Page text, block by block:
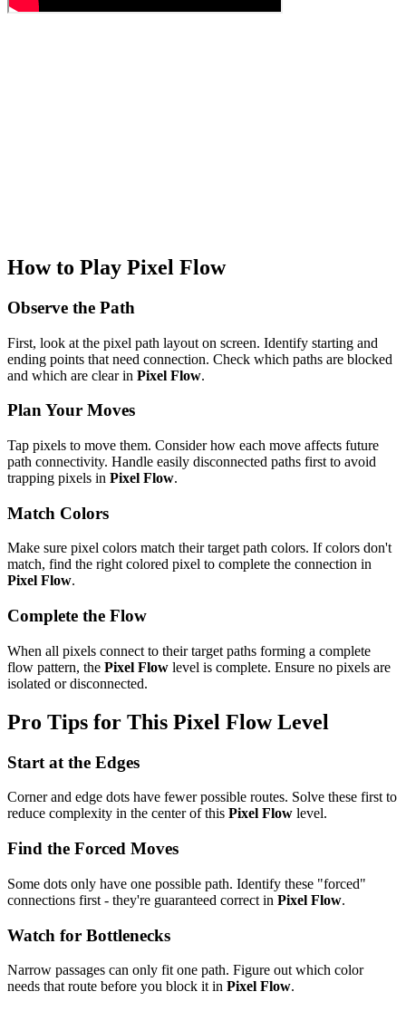
How to Play Pixel Flow
Observe the Path
First, look at the pixel path layout on screen. Identify starting and
ending points that need connection. Check which paths are blocked
and which are clear in Pixel Flow.
Plan Your Moves
Tap pixels to move them. Consider how each move affects future
path connectivity. Handle easily disconnected paths first to avoid
trapping pixels in Pixel Flow.
Match Colors
Make sure pixel colors match their target path colors. If colors don't
match, find the right colored pixel to complete the connection in
Pixel Flow.
Complete the Flow
When all pixels connect to their target paths forming a complete
flow pattern, the Pixel Flow level is complete. Ensure no pixels are
isolated or disconnected.
Pro Tips for This Pixel FlowLevel
Start at the Edges
Corner and edge dots have fewer possible routes. Solve these first to
reduce complexity in the center of this Pixel Flow level.
Find the Forced Moves
Some dots only have one possible path. Identify these "forced"
connections first - they're guaranteed correct in Pixel Flow.
Watch for Bottlenecks
Narrow passages can only fit one path. Figure out which color
needs that route before you block it in Pixel Flow.